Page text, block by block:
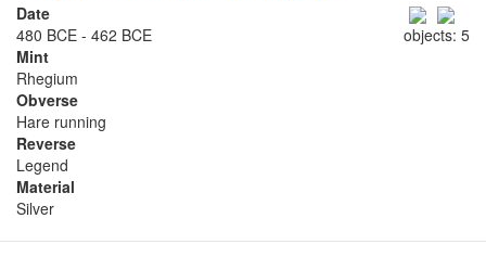
objects: 5
Date
480 BCE - 462 BCE
Mint
Rhegium
Obverse
Hare running
Reverse
Legend
Material
Silver